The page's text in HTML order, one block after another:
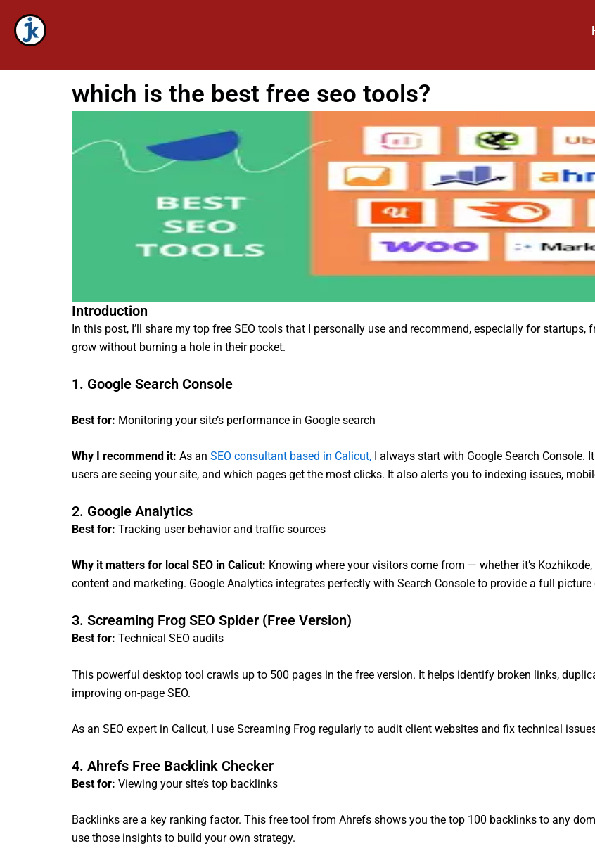
content
which is the best free seo tools?
Introduction
In this post, I’ll share my top free SEO tools that I personally use and recommend, especially for
grow without burning a hole in their pocket.
1. Google Search Console
Best for: Monitoring your site’s performance in Google search
Why I recommend it: As an SEO consultant based in Calicut, I always start with Google Search Console.
users are seeing your site, and which pages get the most clicks. It also alerts you to indexing issues,
2. Google Analytics
Best for: Tracking user behavior and traffic sources
Why it matters for local SEO in Calicut: Knowing where your visitors come from — whether it’s
content and marketing. Google Analytics integrates perfectly with Search Console to provide a full picture
3. Screaming Frog SEO Spider (Free Version)
Best for: Technical SEO audits
This powerful desktop tool crawls up to 500 pages in the free version. It helps identify broken links,
improving on-page SEO.
As an SEO expert in Calicut, I use Screaming Frog regularly to audit client websites and fix technical
4. Ahrefs Free Backlink Checker
Best for: Viewing your site’s top backlinks
Backlinks are a key ranking factor. This free tool from Ahrefs shows you the top 100 backlinks to any
use those insights to build your own strategy.